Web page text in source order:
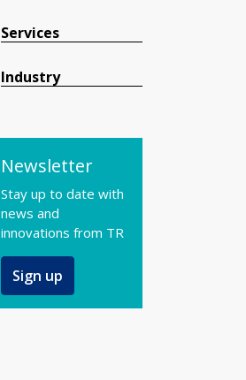
Services
Industry
Newsletter
Stay up to date with
news and
innovations from TR
Sign up